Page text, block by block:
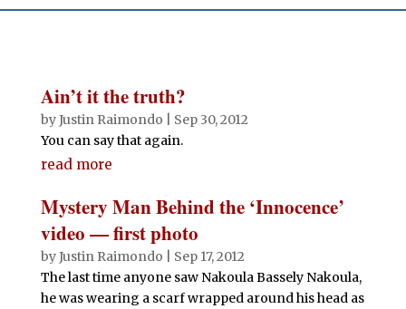
Ain’t it the truth?
byJustin Raimondo
Sep 30, 2012
You can say that again.
read more
Mystery Man Behind the ‘Innocence’
video — first photo
byJustin Raimondo
Sep 17, 2012
The last time anyone saw Nakoula Bassely Nakoula,
he was wearing a scarf wrapped around his head as